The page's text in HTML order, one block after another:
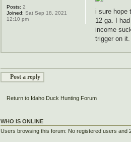
i sure hope
12 ga. I
income
trigger on
Posts: 2
Joined: Sat Sep 18, 2021
12:10 pm
Post a reply
Return to Idaho Duck Hunting Forum
WHO IS ONLINE
Users browsing this forum: No registered users and